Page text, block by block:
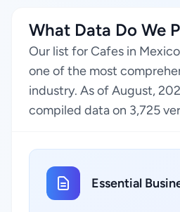
What Data Do We
Our list for Cafes in
one of the most
industry. As of August,
compiled data on 3,725
Essential